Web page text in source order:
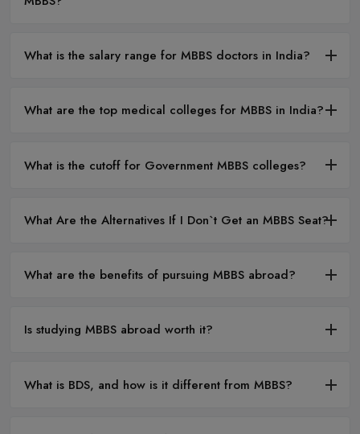
What is the salary range for MBBS doctors in India?
What are the top medical colleges for MBBS in India?
What is the cutoff for Government MBBS colleges?
What Are the Alternatives If I Don`t Get an MBBS Seat?
What are the benefits of pursuing MBBS abroad?
Is studying MBBS abroad worth it?
What is BDS, and how is it different from MBBS?